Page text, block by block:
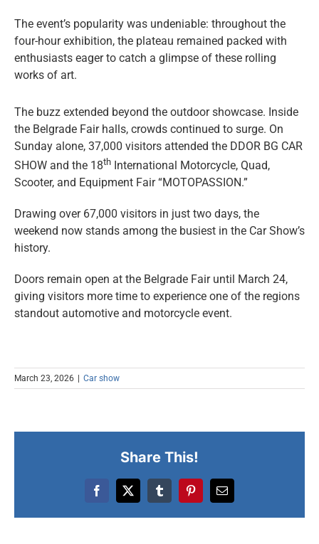
The event’s popularity was undeniable: throughout the
four-hour exhibition, the plateau remained packed with
enthusiasts eager to catch a glimpse of these rolling
works of art.
The buzz extended beyond the outdoor showcase. Inside
the Belgrade Fair halls, crowds continued to surge. On
Sunday alone, 37,000 visitors attended the DDOR BG CAR
SHOW and the 18th International Motorcycle, Quad,
Scooter, and Equipment Fair “MOTOPASSION.”
Drawing over 67,000 visitors in just two days, the
weekend now stands among the busiest in the Car Show’s
history.
Doors remain open at the Belgrade Fair until March 24,
giving visitors more time to experience one of the regions
standout automotive and motorcycle event.
March 23, 2026 | Car show
Share This!
Facebook
X TumblrPinterestEmail